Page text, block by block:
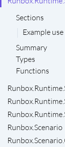
Sections
Example use
Summary
Types
Functions
Runbox.Scenario